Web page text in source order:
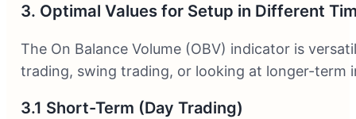
3. Optimal Values for Setup in Different
The On Balance Volume (OBV) indicator is
trading, swing trading, or looking at longer-term
3.1 Short-Term (Day Trading)